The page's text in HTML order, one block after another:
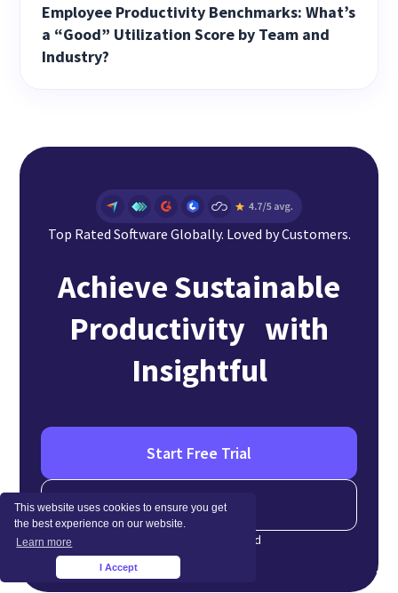
This website uses cookies to ensure you get
the best experience on our website.
Learn more
I Accept ×
Employee Productivity Benchmarks: What’s
a “Good” Utilization Score by Team and
Industry?
Top Rated Software Globally. Loved by Customers.
Achieve Sustainable
Productivity with
Insightful
Start Free Trial
Schedule a Demo
No credit card required